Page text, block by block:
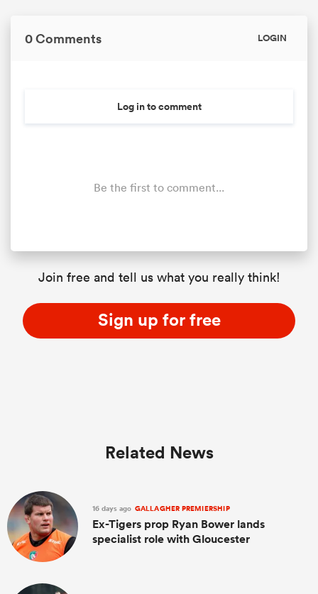
0 Comments LOGIN
Log in to comment
Be the first to comment...
Join free and tell us what you really think!
Sign up for free
Related News
16 days ago GALLAGHER PREMIERSHIP
Ex-Tigers prop Ryan Bower lands
specialist role with Gloucester